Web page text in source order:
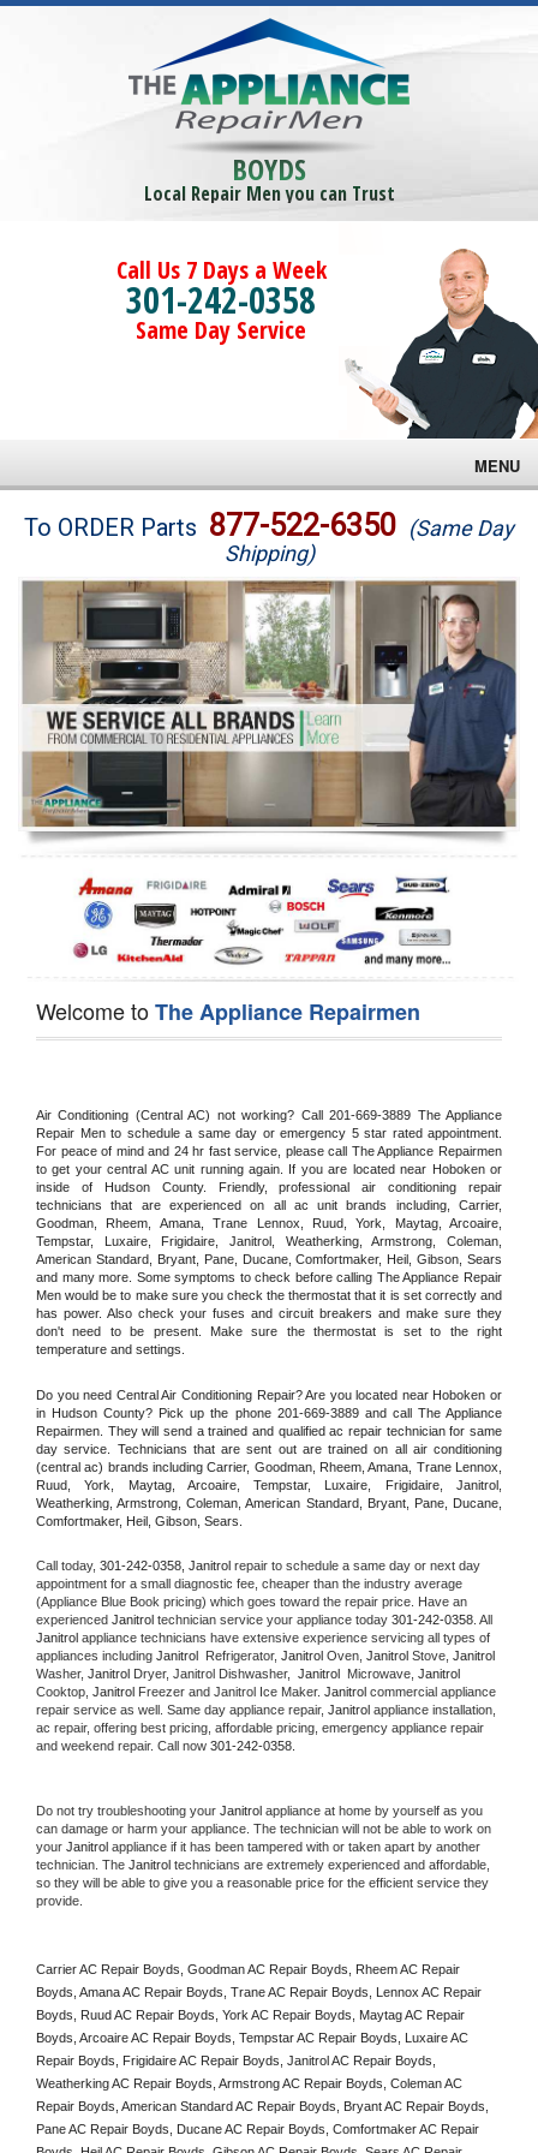
BOYDS
Local Repair Men you can Trust
Call Us 7 Days a Week
301-242-0358
Same Day Service
MENU
Brands
Washer Repair
Dryer Repair
Refrigerator Repair
Oven Repair
Dishwasher Repair
To ORDER Parts 877-522-6350 (Same Day
Shipping)
Welcome toThe Appliance Repairmen
Air Conditioning (Central AC) not working? Call 201-669-3889 The Appliance
Repair Men to schedule a same day or emergency 5 star rated appointment.
For peace of mind and 24 hr fast service, please call The Appliance Repairmen
to get your central AC unit running again. If you are located near Hoboken or
inside of Hudson County. Friendly, professional air conditioning repair
technicians that are experienced on all ac unit brands including, Carrier,
Goodman, Rheem, Amana, Trane Lennox, Ruud, York, Maytag, Arcoaire,
Tempstar, Luxaire, Frigidaire, Janitrol, Weatherking, Armstrong, Coleman,
American Standard, Bryant, Pane, Ducane, Comfortmaker, Heil, Gibson, Sears
and many more. Some symptoms to check before calling The Appliance Repair
Men would be to make sure you check the thermostat that it is set correctly and
has power. Also check your fuses and circuit breakers and make sure they
don't need to be present. Make sure the thermostat is set to the right
temperature and settings.
Do you need Central Air Conditioning Repair? Are you located near Hoboken or
in Hudson County? Pick up the phone 201-669-3889 and call The Appliance
Repairmen. They will send a trained and qualified ac repair technician for same
day service. Technicians that are sent out are trained on all air conditioning
(central ac) brands including Carrier, Goodman, Rheem, Amana, Trane Lennox,
Ruud, York, Maytag, Arcoaire, Tempstar, Luxaire, Frigidaire, Janitrol,
Weatherking, Armstrong, Coleman, American Standard, Bryant, Pane, Ducane,
Comfortmaker, Heil, Gibson, Sears.
Call today, 301-242-0358, Janitrol repair to schedule a same day or next day
appointment for a small diagnostic fee, cheaper than the industry average
(Appliance Blue Book pricing) which goes toward the repair price. Have an
experienced Janitrol technician service your appliance today 301-242-0358
Janitrol appliance technicians have extensive experience servicing all types of
appliances including Janitrol Refrigerator, Janitrol Oven, Janitrol Stove,
Washer, Janitrol Dryer, Janitrol Dishwasher, Janitrol Microwave, Janitrol
Cooktop, Janitrol Freezer and Janitrol Ice Maker. Janitrol commercial appliance
repair service as well. Same day appliance repair, Janitrol appliance installation,
ac repair, offering best pricing, affordable pricing, emergency appliance repair
and weekend repair. Call now 301-242-0358.
Do not try troubleshooting your Janitrol appliance at home by yourself as you
can damage or harm your appliance. The technician will not be able to work on
your Janitrol appliance if it has been tampered with or taken apart by another
technician. The Janitrol technicians are extremely experienced and affordable,
so they will be able to give you a reasonable price for the efficient service they
provide.
Carrier AC Repair Boyds, Goodman AC Repair Boyds, Rheem AC Repair
Boyds, Amana AC Repair Boyds, Trane AC Repair Boyds, Lennox AC Repair
Boyds, Ruud AC Repair Boyds, York AC Repair Boyds, Maytag AC Repair
Boyds, Arcoaire AC Repair Boyds, Tempstar AC Repair Boyds, Luxaire AC
Repair Boyds, Frigidaire AC Repair Boyds, Janitrol AC Repair Boyds,
Weatherking AC Repair Boyds, Armstrong AC Repair Boyds, Coleman AC
Repair Boyds, American Standard AC Repair Boyds, Bryant AC Repair Boyds,
Pane AC Repair Boyds, Ducane AC Repair Boyds, Comfortmaker AC Repair